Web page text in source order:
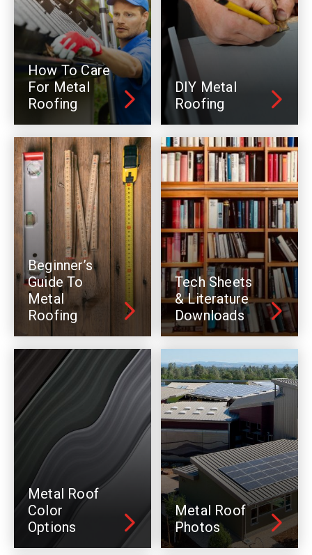
How To Care
For Metal
Roofing
DIY Metal
Roofing
Beginner’s
Guide To
Metal
Roofing
Tech Sheets
& Literature
Downloads
Metal Roof
Color
Options
Metal Roof
Photos